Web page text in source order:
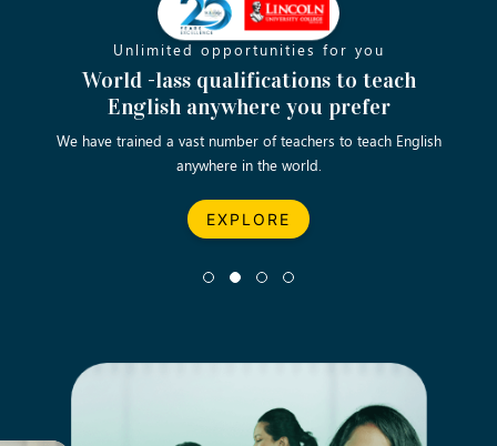
Unlimited opportunities for you
World -lass qualifications to teach
English anywhere you prefer
We have trained a vast number of teachers to teach English
anywhere in the world.
EXPLORE
Opening new doors for you
Turn your passion into a rewarding
career
Let’s turn your dream career in teaching, computing &
business into reality.
EXPLORE